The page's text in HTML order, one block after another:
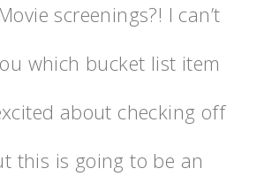
screenings?! I can’t
which bucket list item
about checking off
this is going to be an